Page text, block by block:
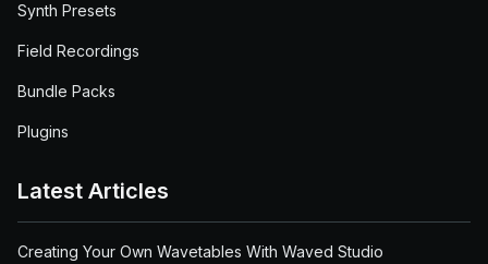
Synth Presets
Field Recordings
Bundle Packs
Plugins
Latest Articles
Creating Your Own Wavetables With Waved Studio